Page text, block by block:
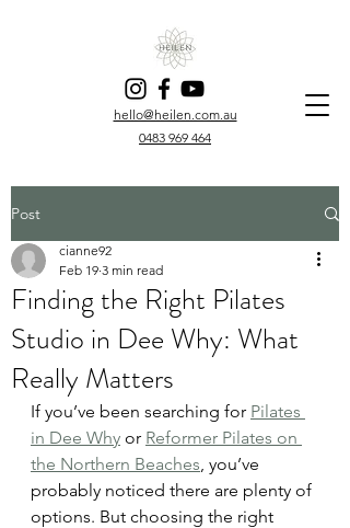
hello@heilen.com.au
0483 969 464
Post
Finding the Right Pilates
Studio in Dee Why: What
Really Matters
cianne92
Feb 19 3 min read
If you’ve been searching for Pilates
in Dee Why or Reformer Pilates on
the Northern Beaches, you’ve
probably noticed there are plenty of
options. But choosing the right